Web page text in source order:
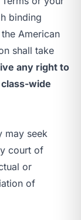
binding
American
shall take
any right to
wide
may seek
court of
or
of